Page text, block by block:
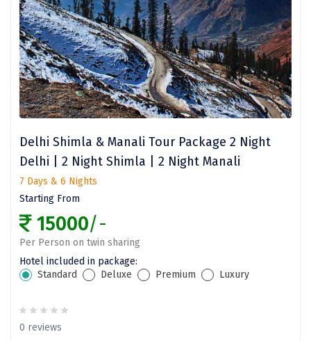
Dwaki
Darjeeling
Chandigarh
TADOBA
Khajjiar
Naina Devi
Alappuzha Houseboat
Auli
Tsomoriri
Sonprayag
Delhi Shimla & Manali Tour Package 2 Night
Delhi | 2 Night Shimla | 2 Night Manali
7 Days & 6 Nights
Starting From
15000/-
Per Person on twin sharing
Hotel included in package:
Standard
Deluxe Premium Luxury
0 reviews